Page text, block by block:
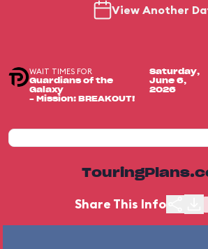
View Another
WAIT TIMES FOR
Guardians of the
Galaxy
– Mission: BREAKOUT!
Saturday,
June 6,
2026
Share This Info